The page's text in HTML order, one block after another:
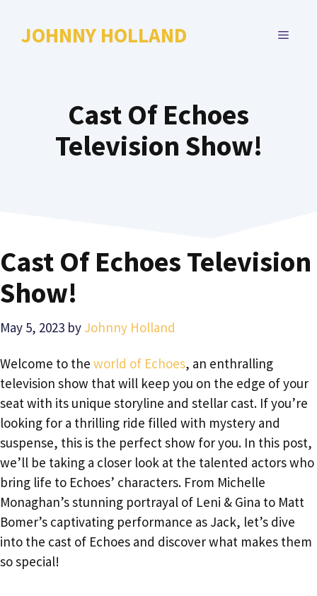
JOHNNY HOLLAND MENU
Cast Of Echoes
Television Show!
Cast Of Echoes Television
Show!
May 5, 2023 by Johnny Holland
Welcome to the world of Echoes, an enthralling
television show that will keep you on the edge of your
seat with its unique storyline and stellar cast. If you’re
looking for a thrilling ride filled with mystery and
suspense, this is the perfect show for you. In this post,
we’ll be taking a closer look at the talented actors who
bring life to Echoes’ characters. From Michelle
Monaghan’s stunning portrayal of Leni & Gina to Matt
Bomer’s captivating performance as Jack, let’s dive
into the cast of Echoes and discover what makes them
so special!